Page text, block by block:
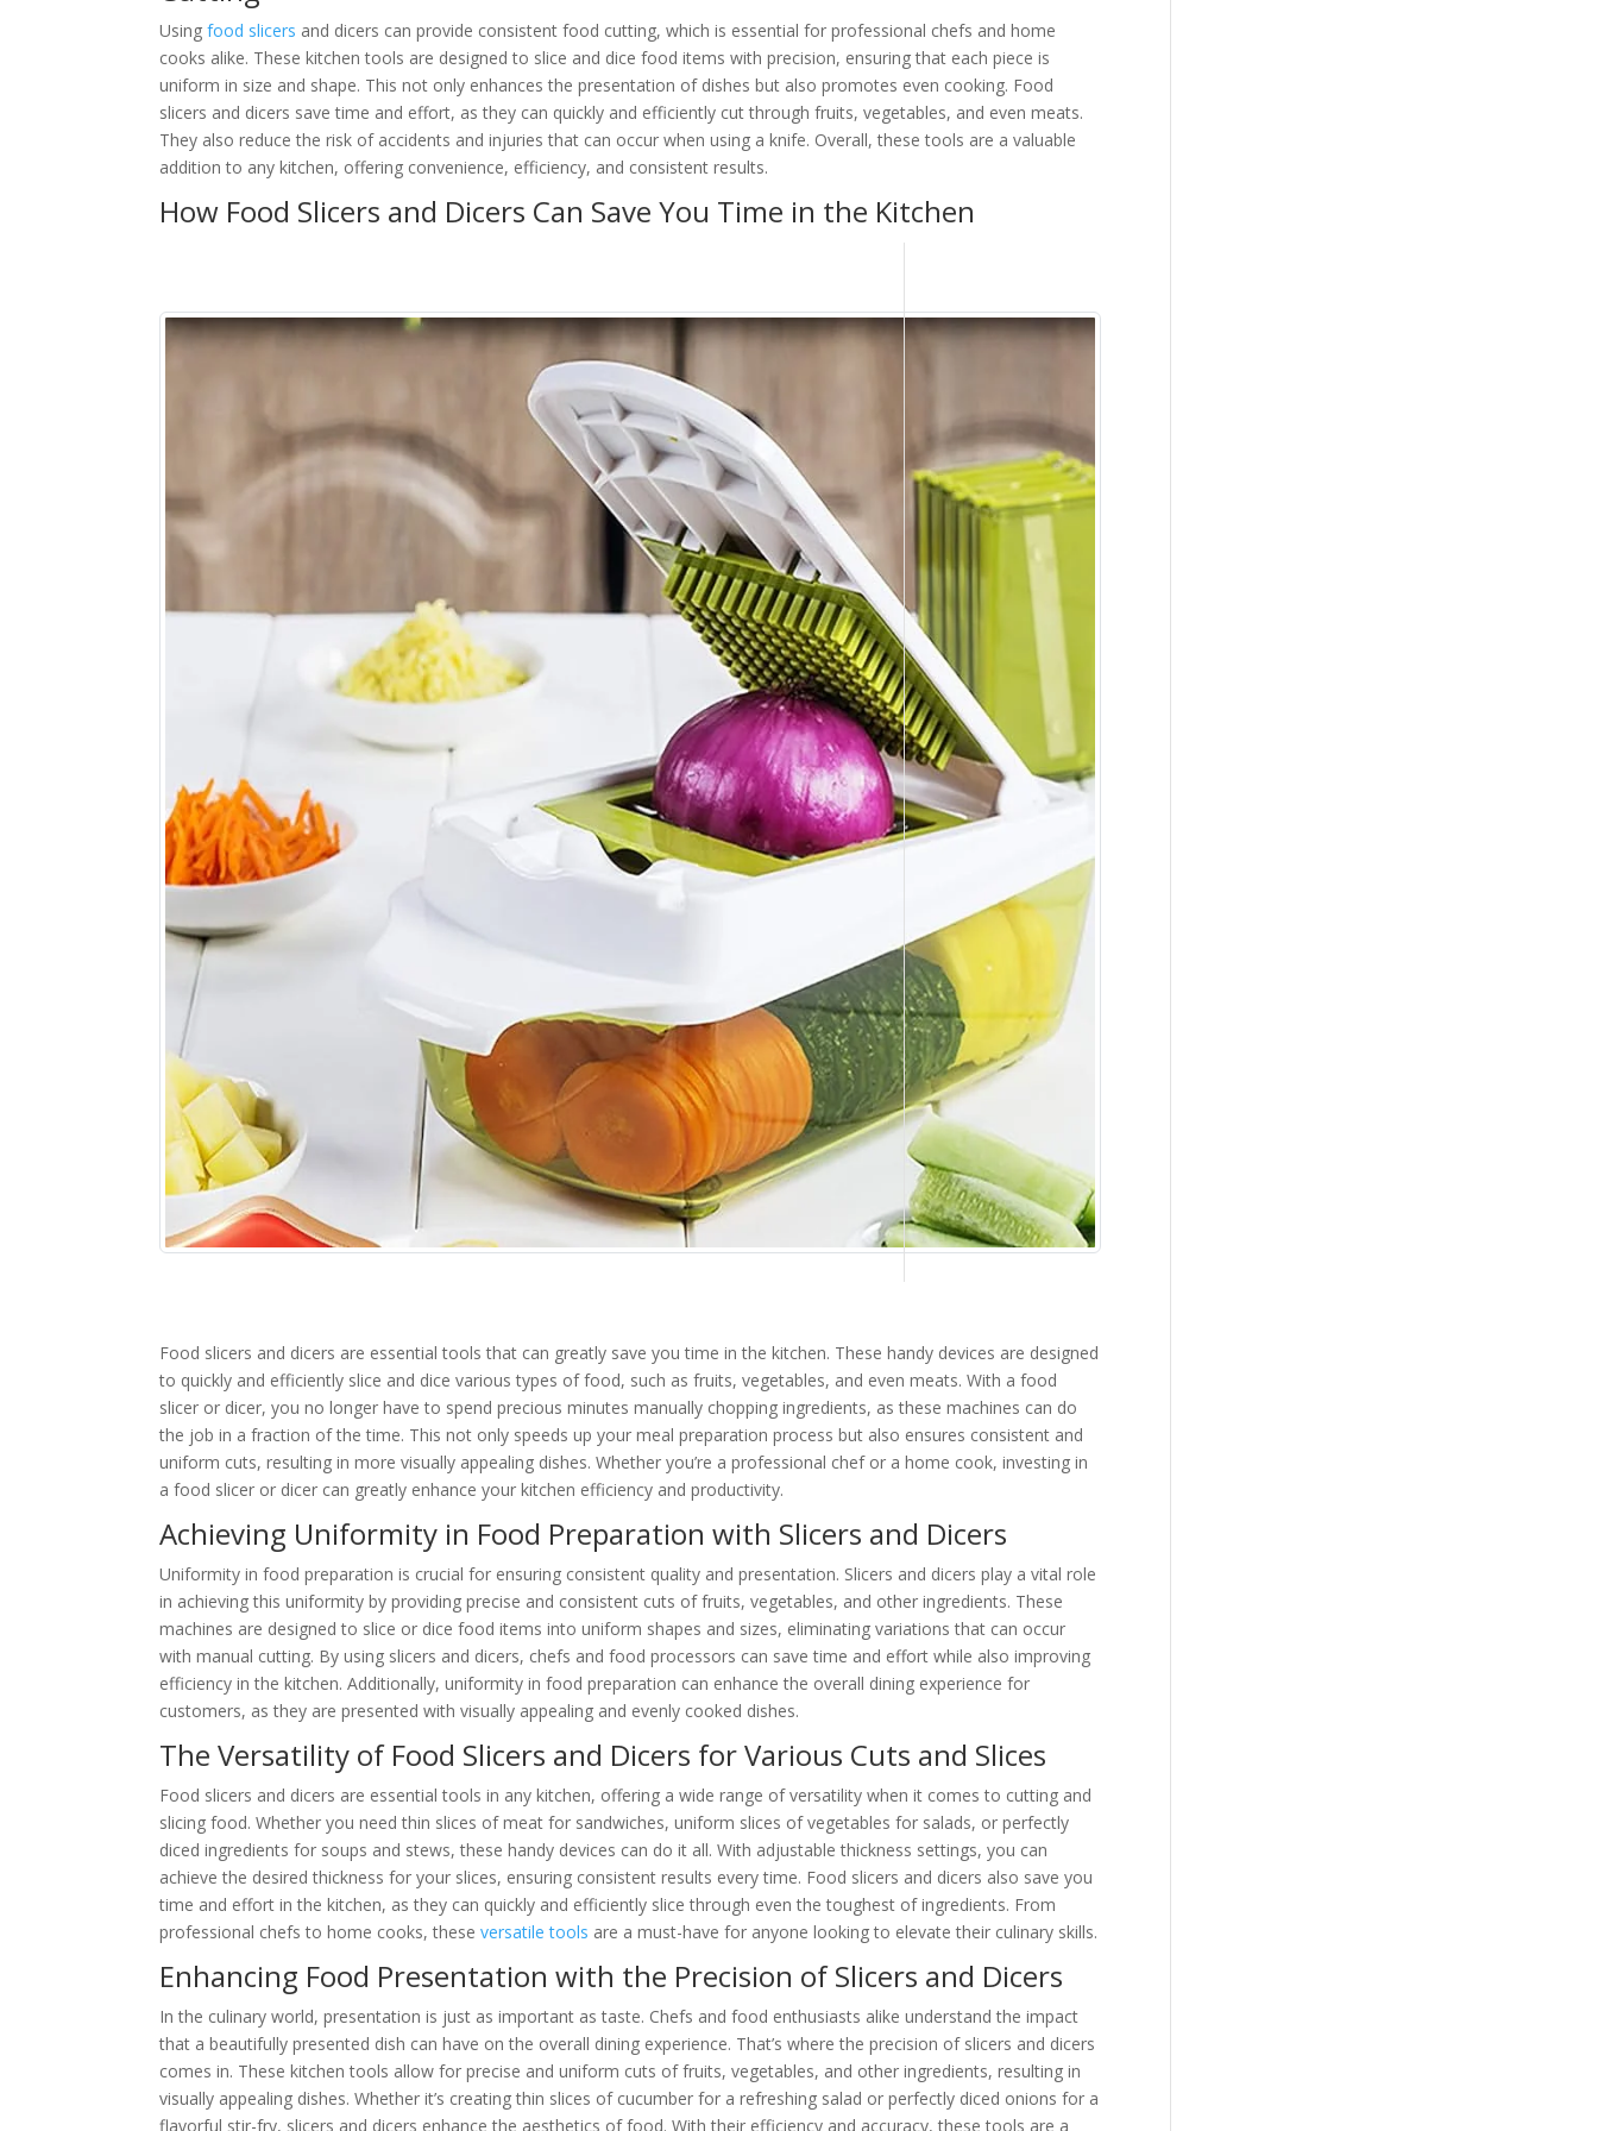
Usingfood slicers and dicers can provide consistent food cutting, which is essential for professional chefs and home
cooks alike. These kitchen tools are designed to slice and dice food items with precision, ensuring that each piece is
uniform in size and shape. This not only enhances the presentation of dishes but also promotes even cooking. Food
slicers and dicers save time and effort, as they can quickly and efficiently cut through fruits, vegetables, and even meats.
They also reduce the risk of accidents and injuries that can occur when using a knife. Overall, these tools are a valuable
addition to any kitchen, offering convenience, efficiency, and consistent results.
How Food Slicers and Dicers Can Save You Time in the Kitchen
Food slicers and dicers are essential tools that can greatly save you time in the kitchen. These handy devices are designed
to quickly and efficiently slice and dice various types of food, such as fruits, vegetables, and even meats. With a food
slicer or dicer, you no longer have to spend precious minutes manually chopping ingredients, as these machines can do
the job in a fraction of the time. This not only speeds up your meal preparation process but also ensures consistent and
uniform cuts, resulting in more visually appealing dishes. Whether you’re a professional chef or a home cook, investing in
a food slicer or dicer can greatly enhance your kitchen efficiency and productivity.
Achieving Uniformity in Food Preparation with Slicers and Dicers
Uniformity in food preparation is crucial for ensuring consistent quality and presentation. Slicers and dicers play a vital role
in achieving this uniformity by providing precise and consistent cuts of fruits, vegetables, and other ingredients. These
machines are designed to slice or dice food items into uniform shapes and sizes, eliminating variations that can occur
with manual cutting. By using slicers and dicers, chefs and food processors can save time and effort while also improving
efficiency in the kitchen. Additionally, uniformity in food preparation can enhance the overall dining experience for
customers, as they are presented with visually appealing and evenly cooked dishes.
The Versatility of Food Slicers and Dicers for Various Cuts and Slices
Food slicers and dicers are essential tools in any kitchen, offering a wide range of versatility when it comes to cutting and
slicing food. Whether you need thin slices of meat for sandwiches, uniform slices of vegetables for salads, or perfectly
diced ingredients for soups and stews, these handy devices can do it all. With adjustable thickness settings, you can
achieve the desired thickness for your slices, ensuring consistent results every time. Food slicers and dicers also save you
time and effort in the kitchen, as they can quickly and efficiently slice through even the toughest of ingredients. From
professional chefs to home cooks, theseversatile tools are a must-have for anyone looking to elevate their culinary skills.
Enhancing Food Presentation with the Precision of Slicers and Dicers
In the culinary world, presentation is just as important as taste. Chefs and food enthusiasts alike understand the impact
that a beautifully presented dish can have on the overall dining experience. That’s where the precision of slicers and dicers
comes in. These kitchen tools allow for precise and uniform cuts of fruits, vegetables, and other ingredients, resulting in
visually appealing dishes. Whether it’s creating thin slices of cucumber for a refreshing salad or perfectly diced onions for a
flavorful stir-fry, slicers and dicers enhance the aesthetics of food. With their efficiency and accuracy, these tools are a